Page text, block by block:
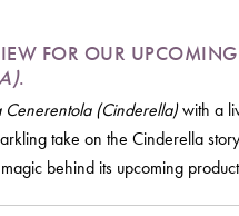
FOR OUR
.
Cenerentola (Cinderella)with a
take on the Cinderella
behind its upcoming